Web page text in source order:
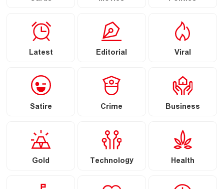
Latest Editorial Viral
Satire Crime Business
Gold Technology Health